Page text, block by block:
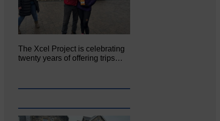
The Xcel Project is celebrating
twenty years of offering trips…